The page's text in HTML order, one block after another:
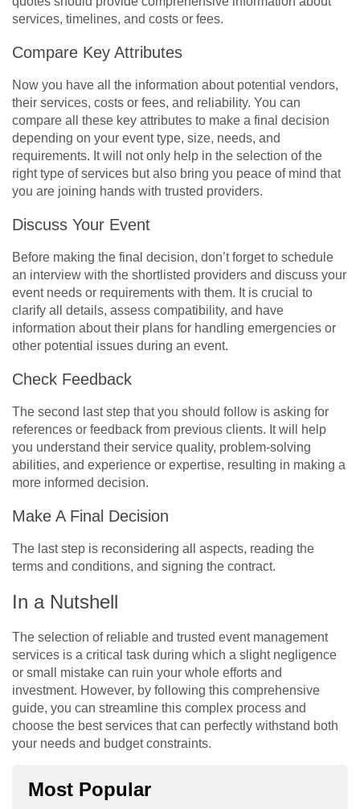
services, timelines, and costs or fees.
Compare Key Attributes
Now you have all the information about potential vendors,
their services, costs or fees, and reliability. You can
compare all these key attributes to make a final decision
depending on your event type, size, needs, and
requirements. It will not only help in the selection of the
right type of services but also bring you peace of mind that
you are joining hands with trusted providers.
Discuss Your Event
Before making the final decision, don’t forget to schedule
an interview with the shortlisted providers and discuss your
event needs or requirements with them. It is crucial to
clarify all details, assess compatibility, and have
information about their plans for handling emergencies or
other potential issues during an event.
Check Feedback
The second last step that you should follow is asking for
references or feedback from previous clients. It will help
you understand their service quality, problem-solving
abilities, and experience or expertise, resulting in making a
more informed decision.
Make A Final Decision
The last step is reconsidering all aspects, reading the
terms and conditions, and signing the contract.
In a Nutshell
The selection of reliable and trusted event management
services is a critical task during which a slight negligence
or small mistake can ruin your whole efforts and
investment. However, by following this comprehensive
guide, you can streamline this complex process and
choose the best services that can perfectly withstand both
your needs and budget constraints.
Most Popular